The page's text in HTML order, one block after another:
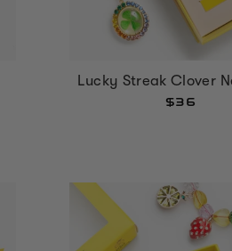
Lucky Streak Clover
$36